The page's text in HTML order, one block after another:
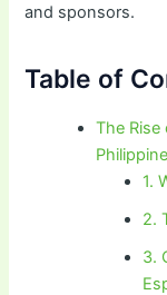
and sponsors.
Table of
The
1.
2.
3.